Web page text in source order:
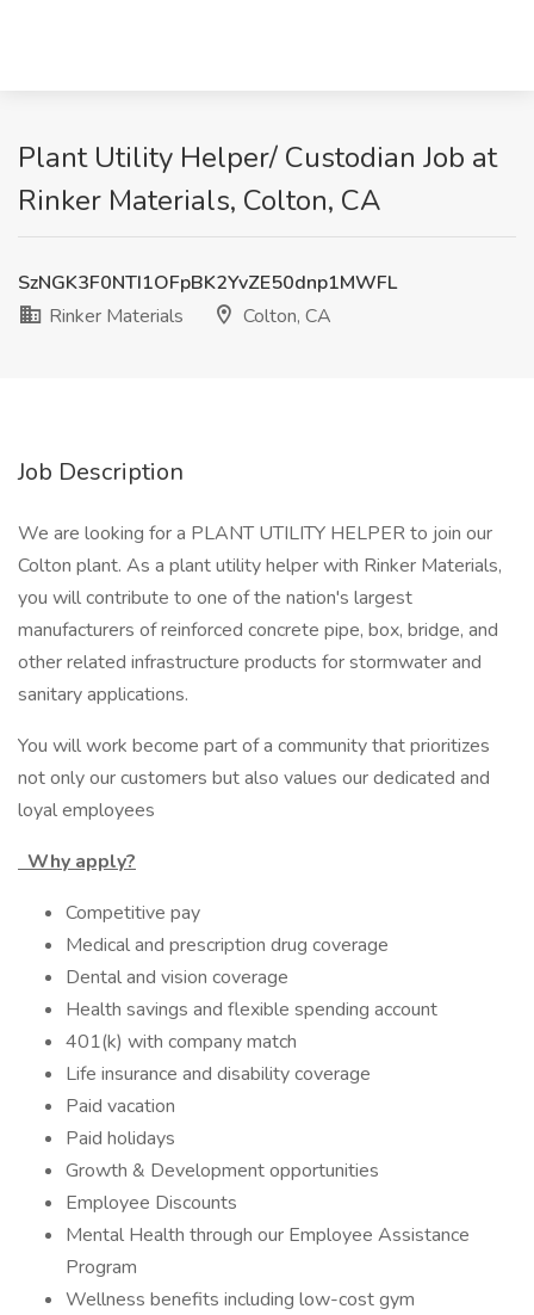
Plant Utility Helper/ Custodian Job at
Rinker Materials, Colton, CA
SzNGK3F0NTI1OFpBK2YvZE50dnp1MWFL
Rinker Materials
Colton, CA
Job Description
We are looking for a PLANT UTILITY HELPER to join our
Colton plant. As a plant utility helper with Rinker Materials,
you will contribute to one of the nation's largest
manufacturers of reinforced concrete pipe, box, bridge, and
other related infrastructure products for stormwater and
sanitary applications.
You will work become part of a community that prioritizes
not only our customers but also values our dedicated and
loyal employees
Why apply?
Competitive pay
Medical and prescription drug coverage
Dental and vision coverage
Health savings and flexible spending account
401(k) with company match
Life insurance and disability coverage
Paid vacation
Paid holidays
Growth & Development opportunities
Employee Discounts
Mental Health through our Employee Assistance
Program
Wellness benefits including low-cost gym